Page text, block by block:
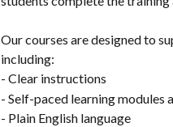
Our courses are designed to
including:
- Clear instructions
- Self-paced learning modules
- Plain English language